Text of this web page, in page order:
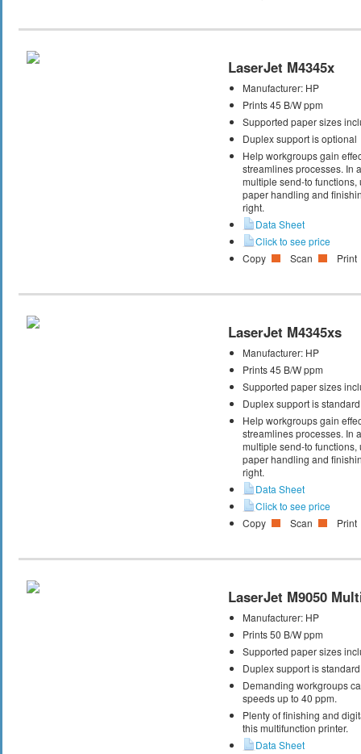
LaserJet M4345x
Manufacturer: HP
Prints 45 B/W ppm
Supported paper sizes
Duplex support is optional
Help workgroups gain
streamlines processes. In
multiple send-to
paper handling and
right.
Data Sheet
Click to see price
Copy
Scan Print
LaserJet M4345xs
Manufacturer: HP
Prints 45 B/W ppm
Supported paper sizes
Duplex support is standard
Help workgroups gain
streamlines processes. In
multiple send-to
paper handling and
right.
Data Sheet
Click to see price
Copy
Scan Print
LaserJet M9050
Manufacturer: HP
Prints 50 B/W ppm
Supported paper sizes
Duplex support is standard
Demanding workgroups
speeds up to 40 ppm.
Plenty of finishing and
this multifunction printer.
Data Sheet